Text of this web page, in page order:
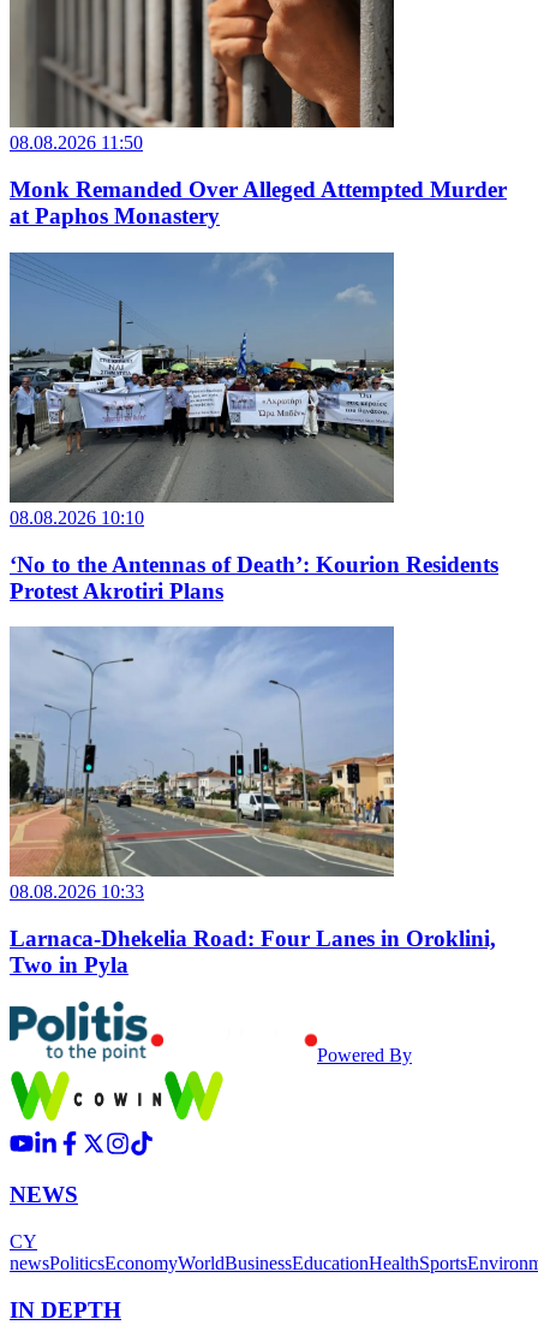
08.08.2026 11:50
Monk Remanded Over Alleged Attempted Murder
at Paphos Monastery
08.08.2026 10:10
‘No to the Antennas of Death’: Kourion Residents
Protest Akrotiri Plans
08.08.2026 10:33
Larnaca-Dhekelia Road: Four Lanes in Oroklini,
Two in Pyla
Powered By
NEWS
CY
newsPoliticsEconomyWorldBusinessEducationHealthSports
IN DEPTH